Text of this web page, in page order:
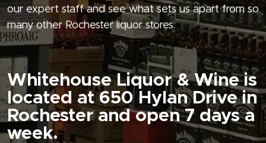
our expert staff and see what sets us apart from so
many other Rochester liquor stores.
Whitehouse Liquor & Wine is
located at 650 Hylan Drive in
Rochester and open 7 days a
week.